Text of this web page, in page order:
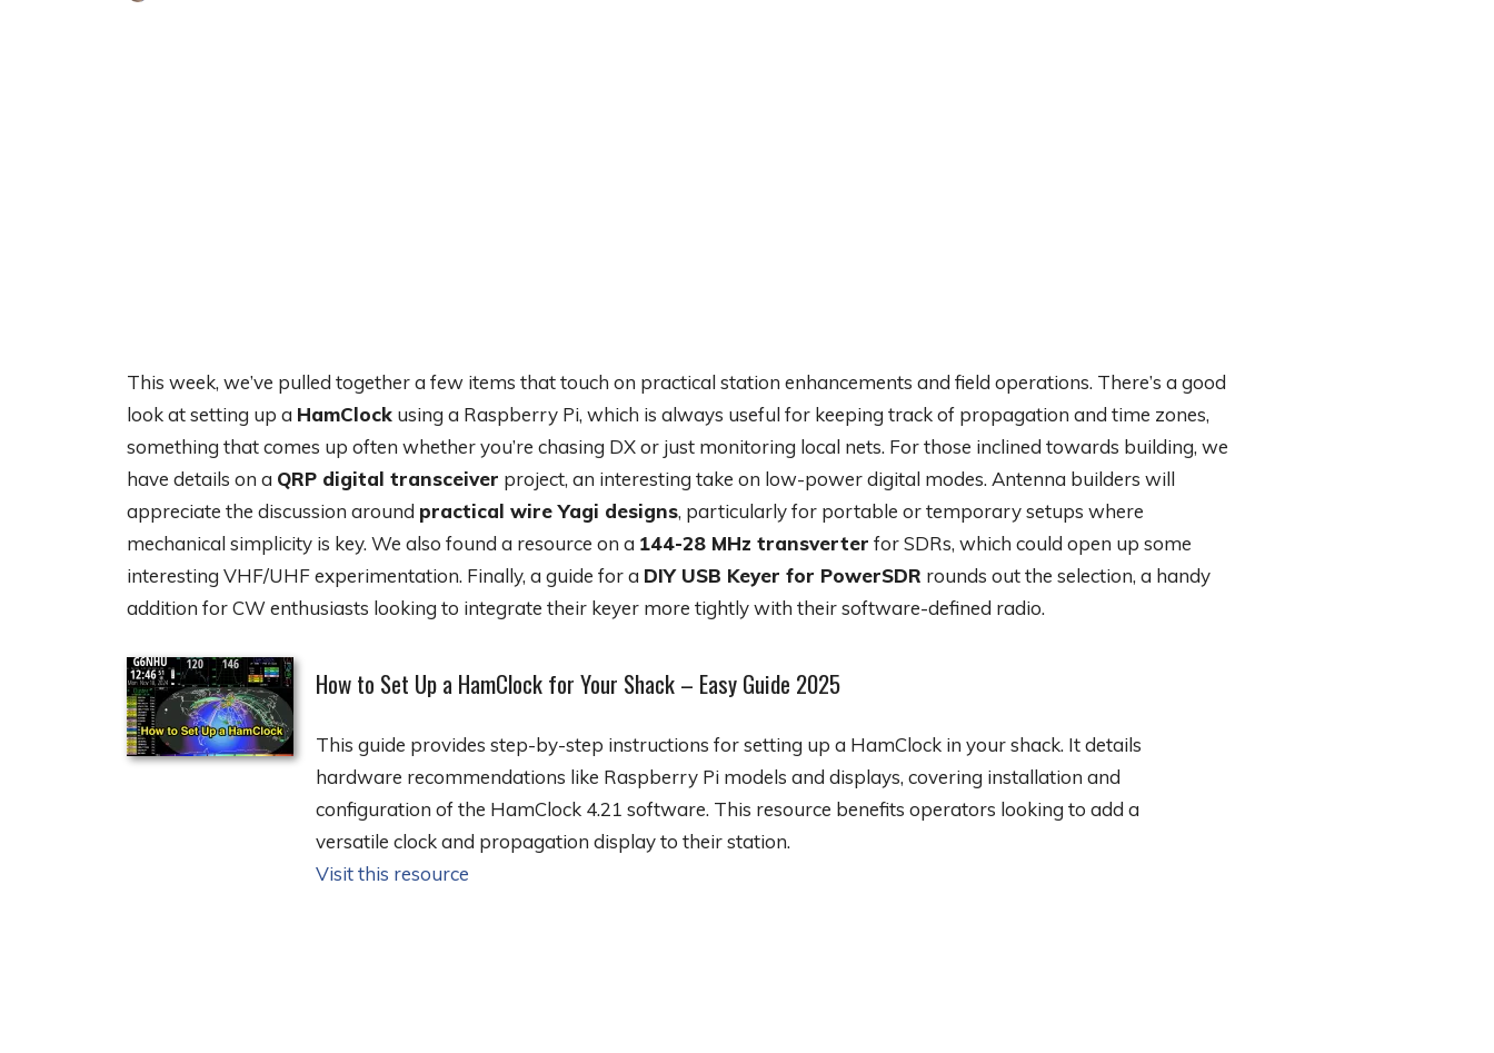
This week, we’ve pulled together a few items that touch on practical station enhancements and field operations. There’s a good
look at setting up a HamClock using a Raspberry Pi, which is always useful for keeping track of propagation and time zones,
something that comes up often whether you’re chasing DX or just monitoring local nets. For those inclined towards building, we
have details on a QRP digital transceiver project, an interesting take on low-power digital modes. Antenna builders will
appreciate the discussion around practical wire Yagi designs, particularly for portable or temporary setups where
mechanical simplicity is key. We also found a resource on a 144-28 MHz transverter for SDRs, which could open up some
interesting VHF/UHF experimentation. Finally, a guide for a DIY USB Keyer for PowerSDR rounds out the selection, a handy
addition for CW enthusiasts looking to integrate their keyer more tightly with their software-defined radio.
How to Set Up a HamClock for Your Shack – Easy Guide 2025
This guide provides step-by-step instructions for setting up a HamClock in your shack. It details
hardware recommendations like Raspberry Pi models and displays, covering installation and
configuration of the HamClock 4.21 software. This resource benefits operators looking to add a
versatile clock and propagation display to their station.
Visit this resource